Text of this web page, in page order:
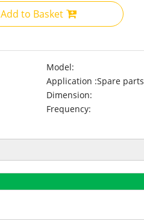
Add to Basket
Model:
Application :Spare parts
Dimension:
Frequency: